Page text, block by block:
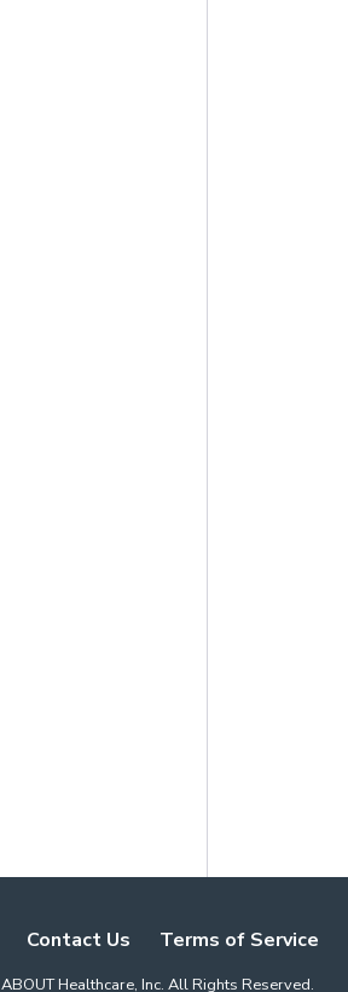
Contact Us Terms of Service
ABOUT Healthcare, Inc. All Rights Reserved.